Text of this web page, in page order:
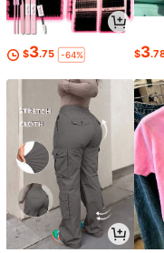
$3.75 -64% $3